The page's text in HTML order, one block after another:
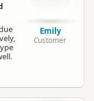
Emily
Customer